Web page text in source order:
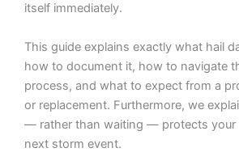
itself immediately.
This guide explains exactly what hail
how to document it, how to navigate
process, and what to expect from a
or replacement. Furthermore, we
— rather than waiting — protects your
next storm event.